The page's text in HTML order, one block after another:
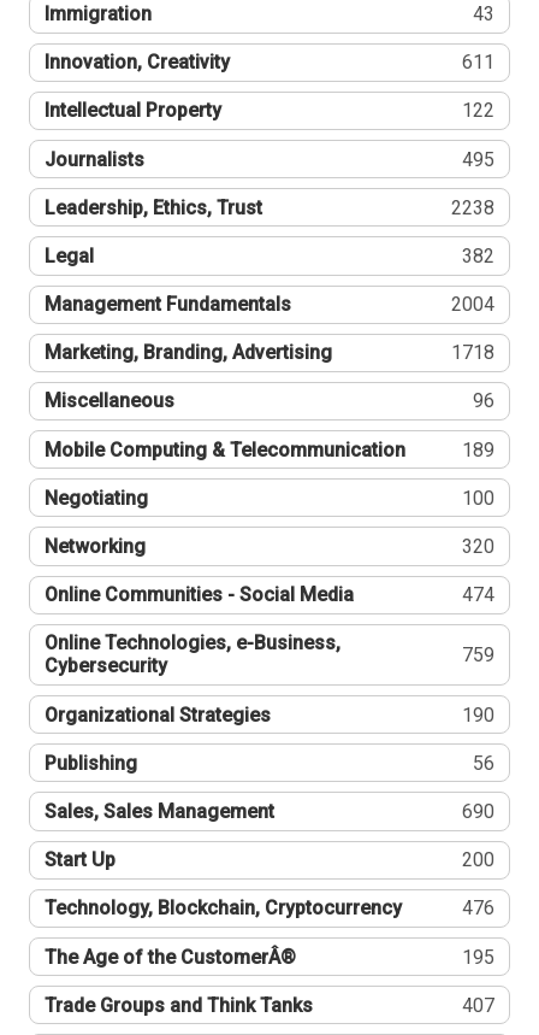
Immigration 43
Innovation, Creativity 611
Intellectual Property 122
Journalists 495
Leadership, Ethics, Trust 2238
Legal 382
Management Fundamentals 2004
Marketing, Branding, Advertising 1718
Miscellaneous 96
Mobile Computing & Telecommunication 189
Negotiating 100
Networking 320
Online Communities - Social Media 474
Online Technologies, e-Business,
Cybersecurity
759
Organizational Strategies 190
Publishing 56
Sales, Sales Management 690
Start Up 200
Technology, Blockchain, Cryptocurrency 476
The Age of the CustomerÂ® 195
Trade Groups and Think Tanks 407